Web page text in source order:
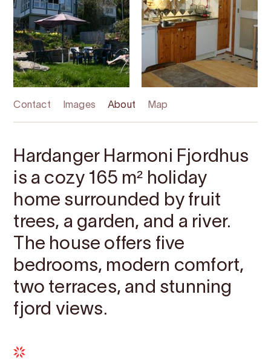
Contact Images About Map
Hardanger Harmoni Fjordhus
is a cozy 165 m² holiday
home surrounded by fruit
trees, a garden, and a river.
The house offers five
bedrooms, modern comfort,
two terraces, and stunning
fjord views.